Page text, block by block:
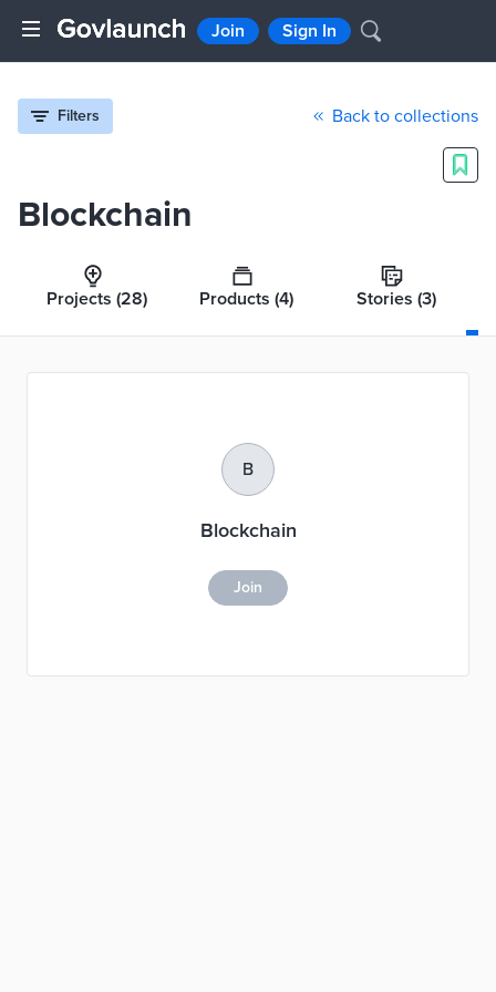
Join Sign In
Filters Back to collections
Blockchain
Projects (28) Products (4) Stories (3)
B
Blockchain
Join